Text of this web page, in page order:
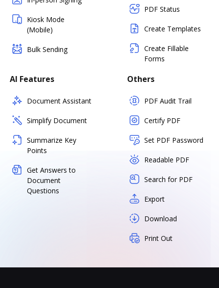
Kiosk Mode
(Mobile)
Bulk Sending
PDF Status
Create Templates
Create Fillable
Forms
AI Features
Document Assistant
Simplify Document
Summarize Key
Points
Get Answers to
Document
Questions
Others
PDF Audit Trail
Certify PDF
Set PDF Password
Readable PDF
Search for PDF
Export
Download
Print Out